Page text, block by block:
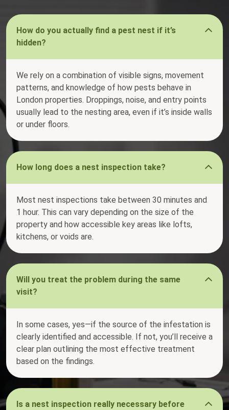
How do you actually find a pest nest if it’s
hidden?
We rely on a combination of visible signs, movement
patterns, and knowledge of how pests behave in
London properties. Droppings, noise, and entry points
usually lead to the nesting area, even if it’s inside walls
or under floors.
How long does a nest inspection take?
Most nest inspections take between 30 minutes and
1 hour. This can vary depending on the size of the
property and how accessible key areas like lofts,
kitchens, or voids are.
Will you treat the problem during the same
visit?
In some cases, yes—if the source of the infestation is
clearly identified and accessible. If not, you’ll receive a
clear plan outlining the most effective treatment
based on the findings.
Is a nest inspection really necessary before